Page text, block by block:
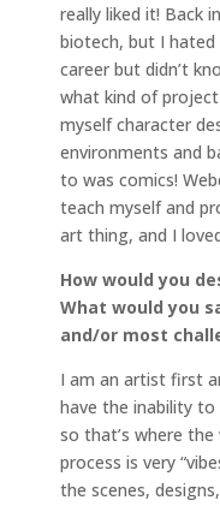
really liked it! Back
biotech, but I
career but didn’t
what kind of
myself character
environments and
to was comics!
teach myself and
art thing, and I
How would you
What would you
and/or most
I am an artist first
have the inability
so that’s where
process is very
the scenes,